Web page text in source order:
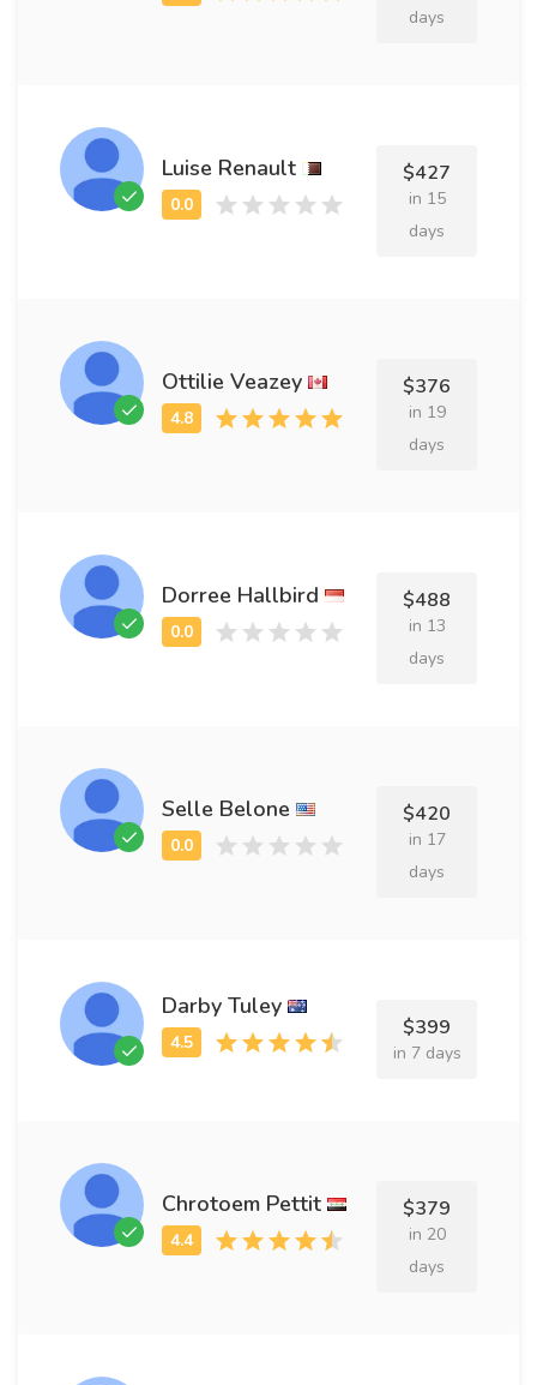
days
Luise Renault $427
in 15
days
Ottilie Veazey $376
in 19
days
Dorree Hallbird $488
in 13
days
Selle Belone $420
in 17
days
Darby Tuley
$399
in 7 days
Chrotoem Pettit $379
in 20
days